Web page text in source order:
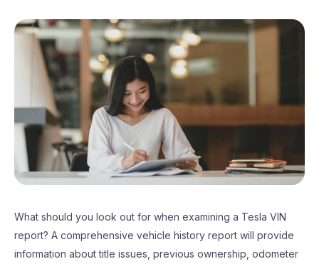
What should you look out for when examining a Tesla VIN
report? A comprehensive vehicle history report will provide
information about title issues, previous ownership, odometer